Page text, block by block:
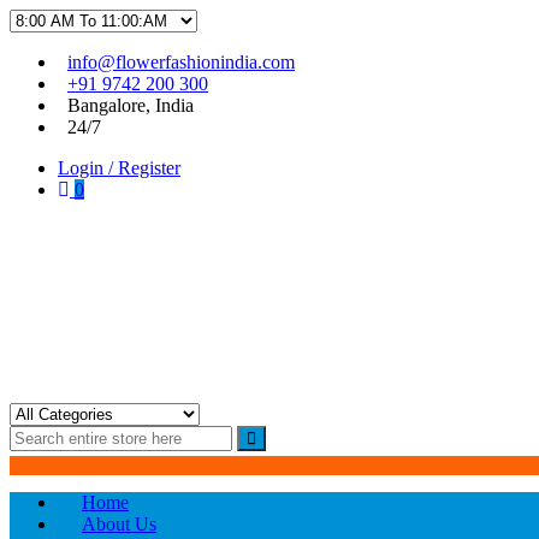
Skip
navigation
Skip
content
info@flowerfashionindia.com
+91 9742 200 300
Bangalore, India
24/7
Login / Register
0
Flower Fashion India
Home
About Us